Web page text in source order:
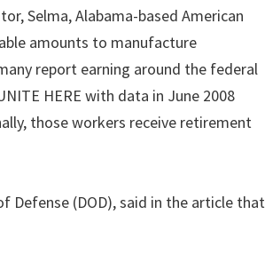
Selma, Alabama-based American
amounts to manufacture
report earning around the federal
HERE with data in June 2008
those workers receive retirement
Defense (DOD), said in the article that